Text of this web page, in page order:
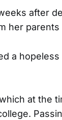
after
her parents
a hopeless
at the